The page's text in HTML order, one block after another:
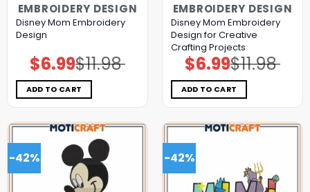
EMBROIDERY DESIGN
Disney Mom Embroidery
Design
$11.98
Original
price
was:
$11.98.
$6.99Current
price
is:
$6.99.
ADD TO CART
EMBROIDERY DESIGN
Disney Mom Embroidery
Design for Creative
Crafting Projects
$11.98
Original
price
was:
$11.98.
$6.99Current
price
is:
$6.99.
ADD TO CART
-42% -42%